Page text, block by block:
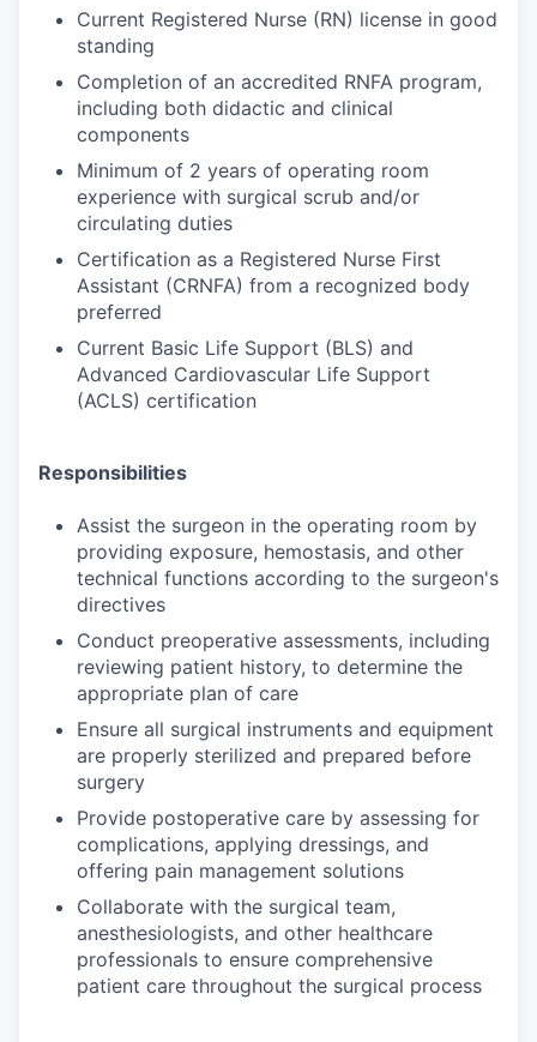
Current Registered Nurse (RN) license in good
standing
Completion of an accredited RNFA program,
including both didactic and clinical
components
Minimum of 2 years of operating room
experience with surgical scrub and/or
circulating duties
Certification as a Registered Nurse First
Assistant (CRNFA) from a recognized body
preferred
Current Basic Life Support (BLS) and
Advanced Cardiovascular Life Support
(ACLS) certification
Responsibilities
Assist the surgeon in the operating room by
providing exposure, hemostasis, and other
technical functions according to the surgeon's
directives
Conduct preoperative assessments, including
reviewing patient history, to determine the
appropriate plan of care
Ensure all surgical instruments and equipment
are properly sterilized and prepared before
surgery
Provide postoperative care by assessing for
complications, applying dressings, and
offering pain management solutions
Collaborate with the surgical team,
anesthesiologists, and other healthcare
professionals to ensure comprehensive
patient care throughout the surgical process